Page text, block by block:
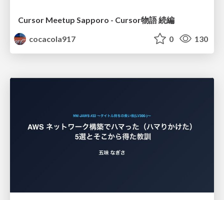
Cursor Meetup Sapporo - Cursor物語 続編
cocacola917
0 130